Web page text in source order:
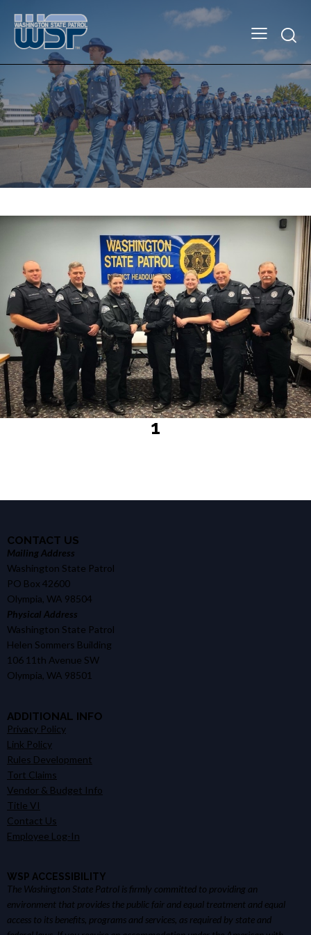
1
CONTACT US
Mailing Address
Washington State Patrol
PO Box 42600
Olympia, WA 98504
Physical Address
Washington State Patrol
Helen Sommers Building
106 11th Avenue SW
Olympia, WA 98501
ADDITIONAL INFO
Privacy Policy
Link Policy
Rules Development
Tort Claims
Vendor & Budget Info
Title VI
Contact Us
Employee Log-In
WSP ACCESSIBILITY
The Washington State Patrol is firmly committed to providing an
environment that provides the public fair and equal treatment and equal
access to its benefits, programs and services, as required by state and